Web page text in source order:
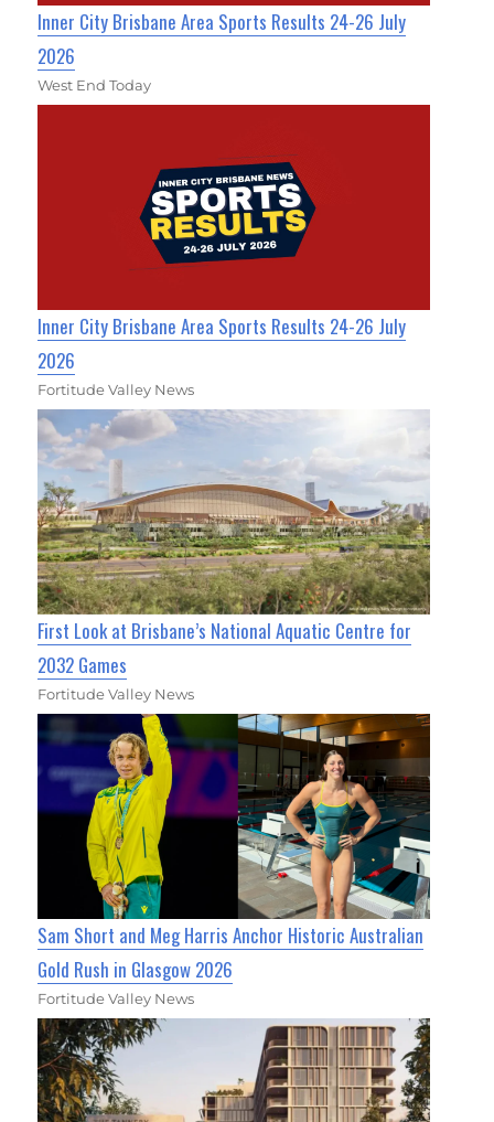
Inner City Brisbane Area Sports Results 24-26 July
2026
West End Today
Inner City Brisbane Area Sports Results 24-26 July
2026
Fortitude Valley News
First Look at Brisbane’s National Aquatic Centre for
2032 Games
Fortitude Valley News
Sam Short and Meg Harris Anchor Historic Australian
Gold Rush in Glasgow 2026
Fortitude Valley News